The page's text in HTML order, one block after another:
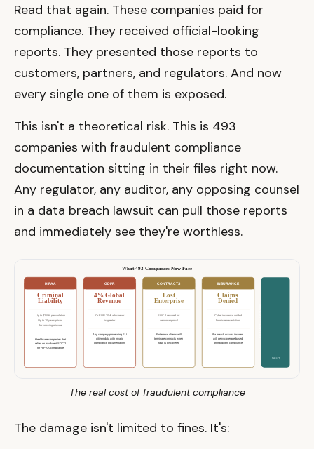
Read that again. These companies paid for
compliance. They received official-looking
reports. They presented those reports to
customers, partners, and regulators. And now
every single one of them is exposed.
This isn't a theoretical risk. This is 493
companies with fraudulent compliance
documentation sitting in their files right now.
Any regulator, any auditor, any opposing counsel
in a data breach lawsuit can pull those reports
and immediately see they're worthless.
The real cost of fraudulent compliance
The damage isn't limited to fines. It's: